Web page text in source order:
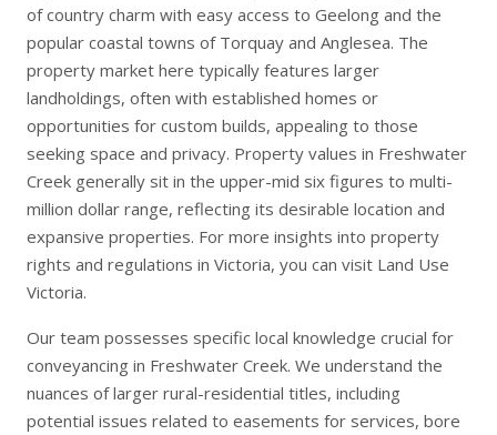
of country charm with easy access to Geelong and the
popular coastal towns of Torquay and Anglesea. The
property market here typically features larger
landholdings, often with established homes or
opportunities for custom builds, appealing to those
seeking space and privacy. Property values in Freshwater
Creek generally sit in the upper-mid six figures to multi-
million dollar range, reflecting its desirable location and
expansive properties. For more insights into property
rights and regulations in Victoria, you can visit Land Use
Victoria.
Our team possesses specific local knowledge crucial for
conveyancing in Freshwater Creek. We understand the
nuances of larger rural-residential titles, including
potential issues related to easements for services, bore